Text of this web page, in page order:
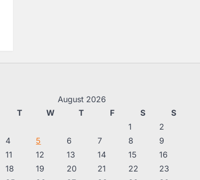
August 2026
T W T F S
S
1
2
4 5 6 7 8
9
11 12 13 14 15
16
18 19 20 21 22
23